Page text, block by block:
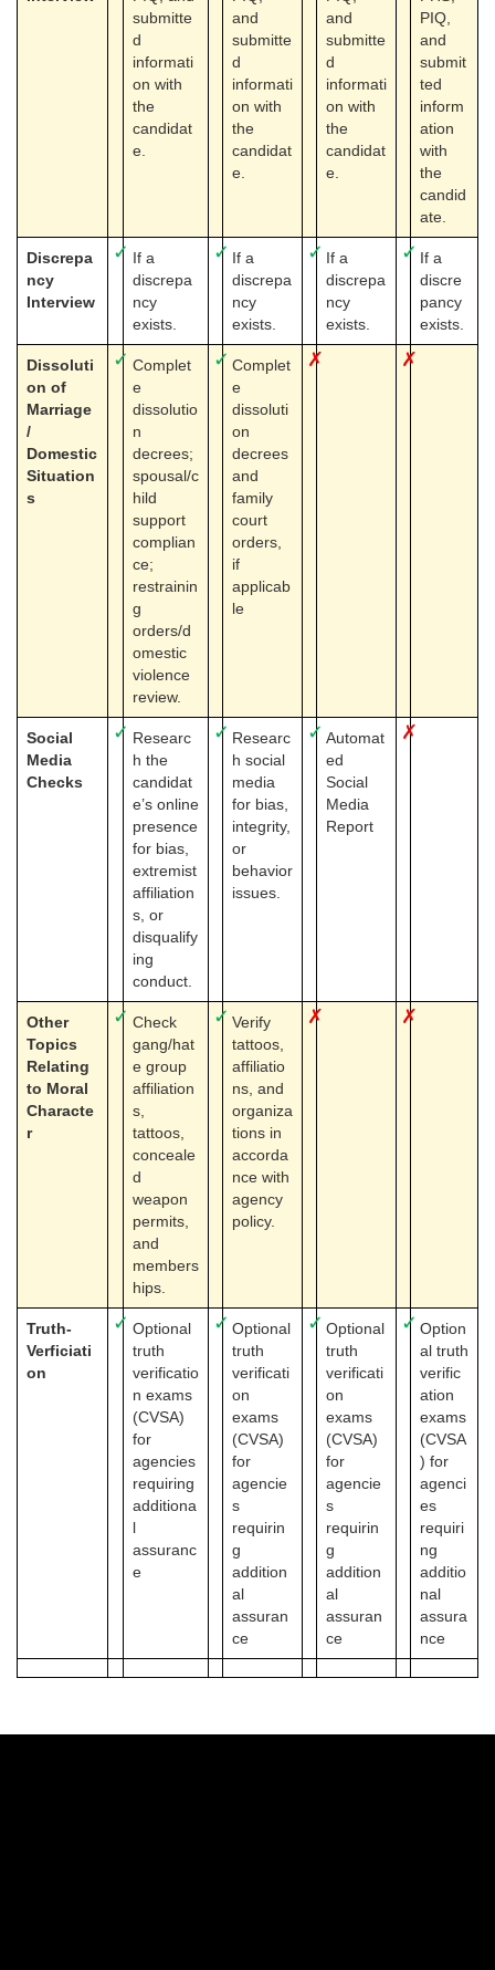
submitte
d
informati
on with
the
candidat
e.
and
submitte
d
informati
on with
the
candidat
e.
and
submitte
d
informati
on with
the
candidat
e.
PIQ,
and
submit
ted
inform
ation
with
the
candid
ate.
Discrepa
ncy
Interview
✓ If a
discrepa
ncy
exists.
✓ If a
discrepa
ncy
exists.
✓ If a
discrepa
ncy
exists.
✓ If a
discre
pancy
exists.
Dissoluti
on of
Marriage
/
Domestic
Situation
s
✓ Complet
e
dissolutio
n
decrees;
spousal/c
hild
support
complian
ce;
restrainin
g
orders/d
omestic
violence
review.
✓ Complet
e
dissoluti
on
decrees
and
family
court
orders,
if
applicab
le
✗ ✗
Social
Media
Checks
✓ Researc
h the
candidat
e’s online
presence
for bias,
extremist
affiliation
s, or
disqualify
ing
conduct.
✓ Researc
h social
media
for bias,
integrity,
or
behavior
issues.
✓ Automat
ed
Social
Media
Report
✗
Other
Topics
Relating
to Moral
Characte
r
✓ Check
gang/hat
e group
affiliation
s,
tattoos,
conceale
d
weapon
permits,
and
members
hips.
✓ Verify
tattoos,
affiliatio
ns, and
organiza
tions in
accorda
nce with
agency
policy.
✗ ✗
Truth-
Verficiati
on
✓ Optional
truth
verificatio
n exams
(CVSA)
for
agencies
requiring
additiona
l
assuranc
e
✓ Optional
truth
verificati
on
exams
(CVSA)
for
agencie
s
requirin
g
addition
al
assuran
ce
✓ Optional
truth
verificati
on
exams
(CVSA)
for
agencie
s
requirin
g
addition
al
assuran
ce
✓ Option
al truth
verific
ation
exams
(CVSA
) for
agenci
es
requiri
ng
additio
nal
assura
nce